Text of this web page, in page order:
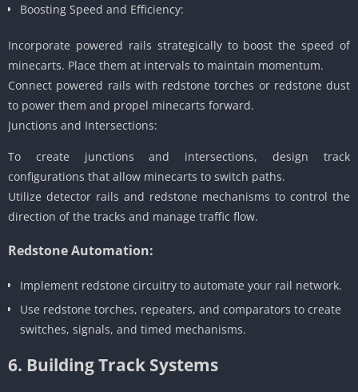
Boosting Speed and Efficiency:
Incorporate powered rails strategically to boost the speed of
minecarts. Place them at intervals to maintain momentum.
Connect powered rails with redstone torches or redstone dust
to power them and propel minecarts forward.
Junctions and Intersections:
To create junctions and intersections, design track
configurations that allow minecarts to switch paths.
Utilize detector rails and redstone mechanisms to control the
direction of the tracks and manage traffic flow.
Redstone Automation:
Implement redstone circuitry to automate your rail network.
Use redstone torches, repeaters, and comparators to create
switches, signals, and timed mechanisms.
6. Building Track Systems